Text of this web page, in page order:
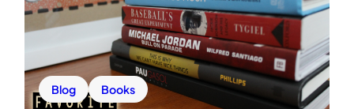
Blog Books